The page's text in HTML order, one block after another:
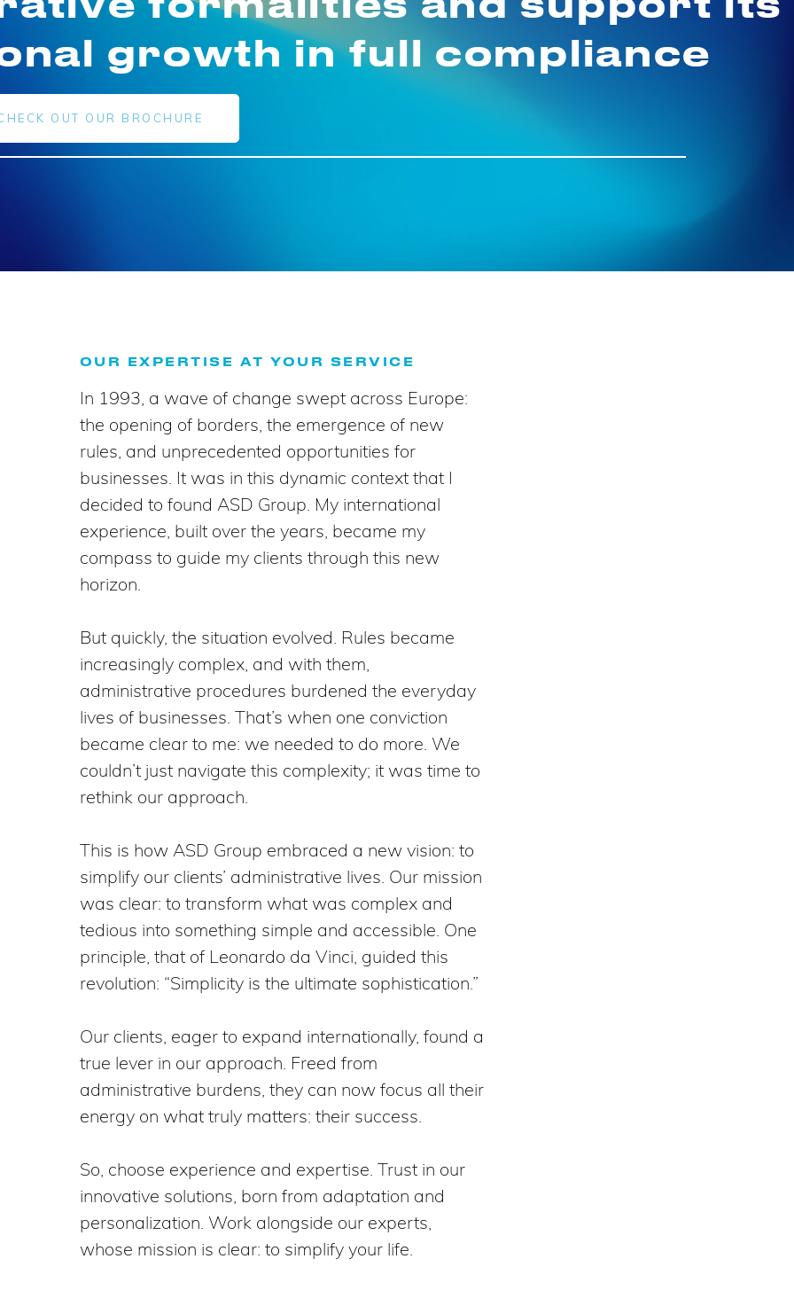
growth in full compliance
OUT OUR BROCHURE
OUR EXPERTISE AT YOUR SERVICE
In 1993, a wave of change swept across Europe:
the opening of borders, the emergence of new
rules, and unprecedented opportunities for
businesses. It was in this dynamic context that I
decided to found ASD Group. My international
experience, built over the years, became my
compass to guide my clients through this new
horizon.
But quickly, the situation evolved. Rules became
increasingly complex, and with them,
administrative procedures burdened the everyday
lives of businesses. That’s when one conviction
became clear to me: we needed to do more. We
couldn’t just navigate this complexity; it was time to
rethink our approach.
This is how ASD Group embraced a new vision: to
simplify our clients’ administrative lives. Our mission
was clear: to transform what was complex and
tedious into something simple and accessible. One
principle, that of Leonardo da Vinci, guided this
revolution: “Simplicity is the ultimate sophistication.”
Our clients, eager to expand internationally, found a
true lever in our approach. Freed from
administrative burdens, they can now focus all their
energy on what truly matters: their success.
So, choose experience and expertise. Trust in our
innovative solutions, born from adaptation and
personalization. Work alongside our experts,
whose mission is clear: to simplify your life.